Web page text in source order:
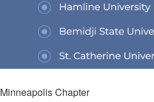
Minneapolis Chapter